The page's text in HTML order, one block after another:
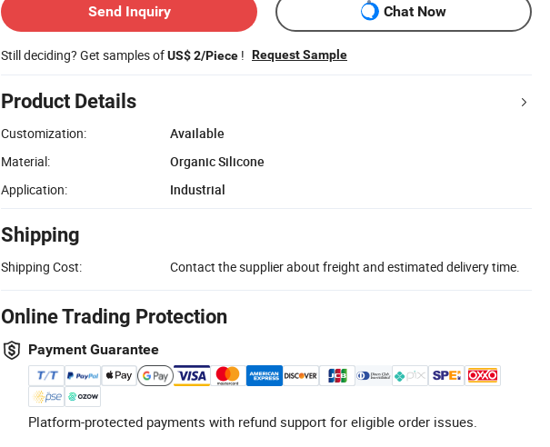
Send Inquiry Chat Now
Still deciding? Get samples ofUS$ 2/Piece ! Request Sample
Product Details
Customization:
Available
Material:
Organic Silicone
Application:
Industrial
Shipping
Shipping Cost: Contact the supplier about freight and estimated delivery time.
Online Trading Protection
Payment Guarantee
Platform-protected payments with refund support for eligible order issues.